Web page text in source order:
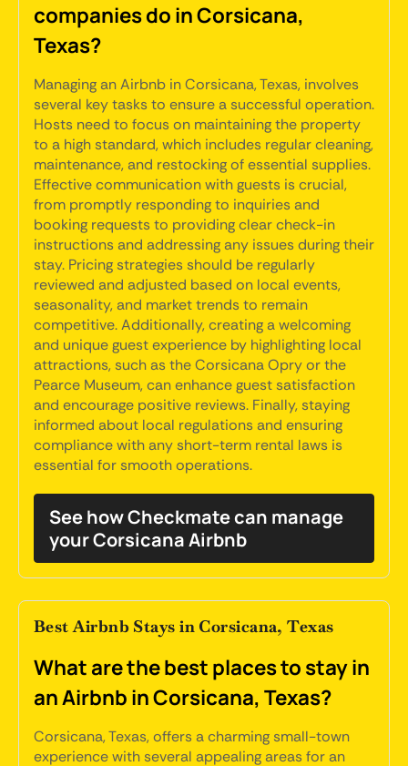
companies do in Corsicana,
Texas?
Managing an Airbnb in Corsicana, Texas, involves
several key tasks to ensure a successful operation.
Hosts need to focus on maintaining the property
to a high standard, which includes regular cleaning,
maintenance, and restocking of essential supplies.
Effective communication with guests is crucial,
from promptly responding to inquiries and
booking requests to providing clear check-in
instructions and addressing any issues during their
stay. Pricing strategies should be regularly
reviewed and adjusted based on local events,
seasonality, and market trends to remain
competitive. Additionally, creating a welcoming
and unique guest experience by highlighting local
attractions, such as the Corsicana Opry or the
Pearce Museum, can enhance guest satisfaction
and encourage positive reviews. Finally, staying
informed about local regulations and ensuring
compliance with any short-term rental laws is
essential for smooth operations.
See how Checkmate can manage
your Corsicana Airbnb
Best Airbnb Stays in Corsicana, Texas
What are the best places to stay in
an Airbnb in Corsicana, Texas?
Corsicana, Texas, offers a charming small-town
experience with several appealing areas for an